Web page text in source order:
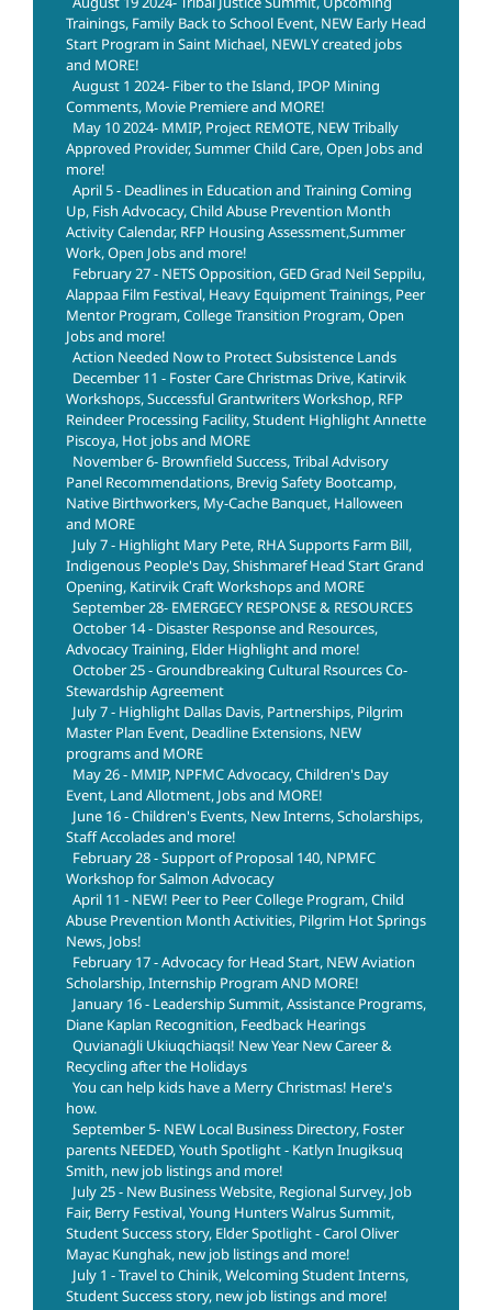
Trainings, Family Back to School Event, NEW Early Head
Start Program in Saint Michael, NEWLY created jobs
and MORE!
August 1 2024- Fiber to the Island, IPOP Mining
Comments, Movie Premiere and MORE!
May 10 2024- MMIP, Project REMOTE, NEW Tribally
Approved Provider, Summer Child Care, Open Jobs and
more!
April 5 - Deadlines in Education and Training Coming
Up, Fish Advocacy, Child Abuse Prevention Month
Activity Calendar, RFP Housing Assessment,Summer
Work, Open Jobs and more!
February 27 - NETS Opposition, GED Grad Neil Seppilu,
Alappaa Film Festival, Heavy Equipment Trainings, Peer
Mentor Program, College Transition Program, Open
Jobs and more!
Action Needed Now to Protect Subsistence Lands
December 11 - Foster Care Christmas Drive, Katirvik
Workshops, Successful Grantwriters Workshop, RFP
Reindeer Processing Facility, Student Highlight Annette
Piscoya, Hot jobs and MORE
November 6- Brownfield Success, Tribal Advisory
Panel Recommendations, Brevig Safety Bootcamp,
Native Birthworkers, My-Cache Banquet, Halloween
and MORE
July 7 - Highlight Mary Pete, RHA Supports Farm Bill,
Indigenous People's Day, Shishmaref Head Start Grand
Opening, Katirvik Craft Workshops and MORE
September 28- EMERGECY RESPONSE & RESOURCES
October 14 - Disaster Response and Resources,
Advocacy Training, Elder Highlight and more!
October 25 - Groundbreaking Cultural Rsources Co-
Stewardship Agreement
July 7 - Highlight Dallas Davis, Partnerships, Pilgrim
Master Plan Event, Deadline Extensions, NEW
programs and MORE
May 26 - MMIP, NPFMC Advocacy, Children's Day
Event, Land Allotment, Jobs and MORE!
June 16 - Children's Events, New Interns, Scholarships,
Staff Accolades and more!
February 28 - Support of Proposal 140, NPMFC
Workshop for Salmon Advocacy
April 11 - NEW! Peer to Peer College Program, Child
Abuse Prevention Month Activities, Pilgrim Hot Springs
News, Jobs!
February 17 - Advocacy for Head Start, NEW Aviation
Scholarship, Internship Program AND MORE!
January 16 - Leadership Summit, Assistance Programs,
Diane Kaplan Recognition, Feedback Hearings
Quvianaġli Ukiuqchiaqsi! New Year New Career &
Recycling after the Holidays
You can help kids have a Merry Christmas! Here's
how.
September 5- NEW Local Business Directory, Foster
parents NEEDED, Youth Spotlight - Katlyn Inugiksuq
Smith, new job listings and more!
July 25 - New Business Website, Regional Survey, Job
Fair, Berry Festival, Young Hunters Walrus Summit,
Student Success story, Elder Spotlight - Carol Oliver
Mayac Kunghak, new job listings and more!
July 1 - Travel to Chinik, Welcoming Student Interns,
Student Success story, new job listings and more!